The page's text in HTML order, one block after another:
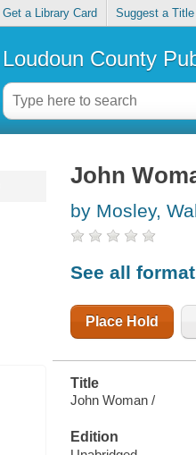
Get a Library Card Suggest a Title
Loudoun County
John
by Mosley,
See all
Place Hold
Title
John Woman /
Edition